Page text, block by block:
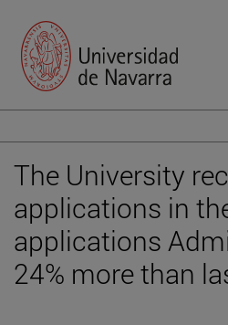
The University
applications in
applications
24% more than